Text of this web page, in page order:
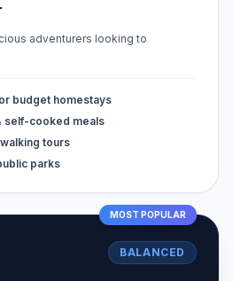
adventurers looking to
budget homestays
self-cooked meals
tours
parks
MOST POPULAR
BALANCED